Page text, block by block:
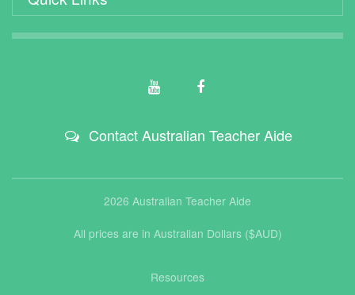
Contact Australian Teacher Aide
2026 Australian Teacher Aide
All prices are in Australian Dollars ($AUD)
Resources